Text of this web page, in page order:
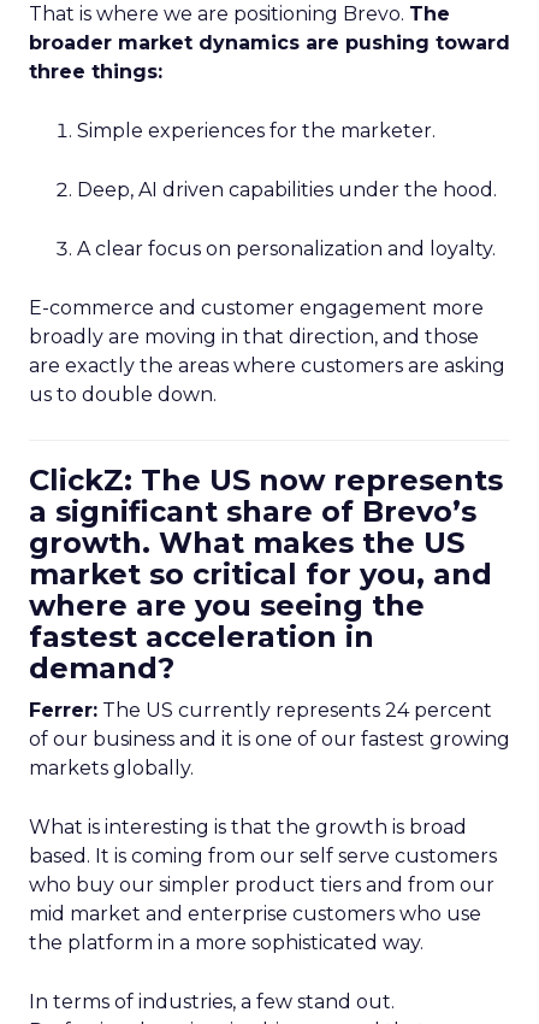
That is where we are positioning Brevo. The
broader market dynamics are pushing toward
three things:
Simple experiences for the marketer.
Deep, AI driven capabilities under the hood.
A clear focus on personalization and loyalty.
E-commerce and customer engagement more
broadly are moving in that direction, and those
are exactly the areas where customers are asking
us to double down.
ClickZ: The US now represents
a significant share of Brevo’s
growth. What makes the US
market so critical for you, and
where are you seeing the
fastest acceleration in
demand?
Ferrer: The US currently represents 24 percent
of our business and it is one of our fastest growing
markets globally.
What is interesting is that the growth is broad
based. It is coming from our self serve customers
who buy our simpler product tiers and from our
mid market and enterprise customers who use
the platform in a more sophisticated way.
In terms of industries, a few stand out.